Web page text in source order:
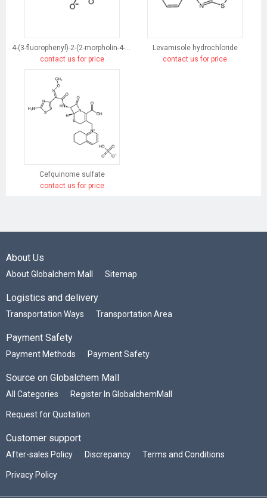
4-(3-fluorophenyl)-2-(2-morpholin-4-ylethyl)-5-phenylpyridazin-3-one
contact us for price
Levamisole hydrochloride
contact us for price
Cefquinome sulfate
contact us for price
About Us
About Globalchem Mall Sitemap
Logistics and delivery
Transportation Ways Transportation Area
Payment Safety
Payment Methods Payment Safety
Source on Globalchem Mall
All Categories Register In GlobalchemMall
Request for Quotation
Customer support
After-sales Policy Discrepancy Terms and Conditions
Privacy Policy